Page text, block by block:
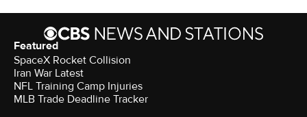
Featured
SpaceX Rocket Collision
Iran War Latest
NFL Training Camp Injuries
MLB Trade Deadline Tracker